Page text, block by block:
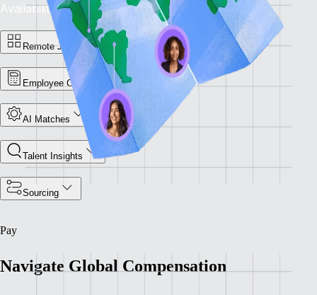
Availability: Now
Remote Jobs Board
Employee Cost Calculator
AI Matches
Talent Insights
Sourcing
Pay
Navigate Global Compensation